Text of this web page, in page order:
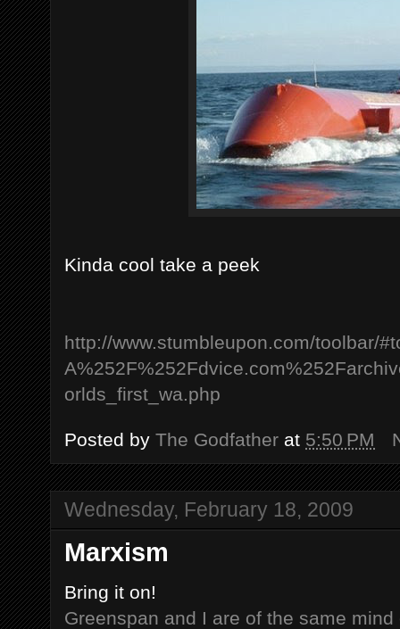
Kinda cool take a peek
http://www.stumbleupon.com/toolbar/
orlds_first_wa.php
Posted by The Godfather at 5:50 PM
Wednesday, February 18, 2009
Marxism
Bring it on!
Greenspan and I are of the same